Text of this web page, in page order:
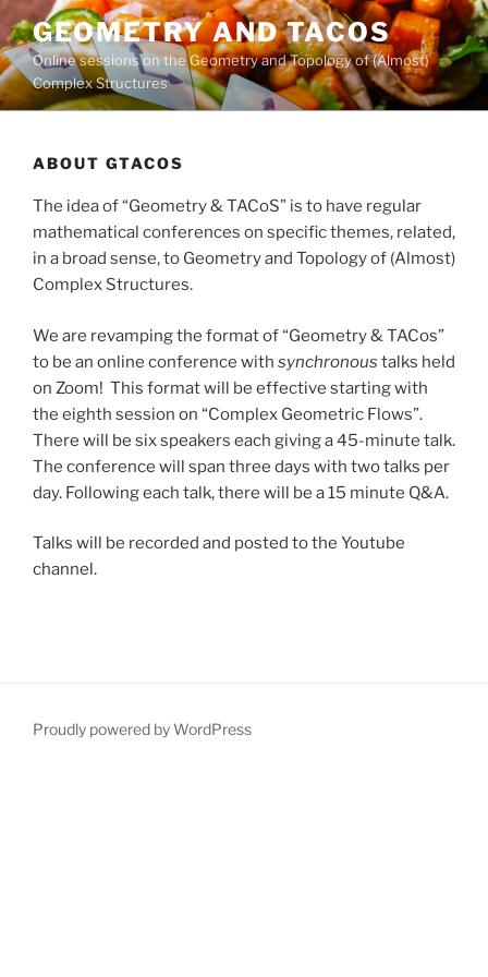
Skip
to
content
GEOMETRY AND TACOS
Online sessions on the Geometry and Topology of (Almost)
Complex Structures
ABOUT GTACOS
The idea of “Geometry & TACoS” is to have regular
mathematical conferences on specific themes, related,
in a broad sense, to Geometry and Topology of (Almost)
Complex Structures.
We are revamping the format of “Geometry & TACos”
to be an online conference with synchronous talks held
on Zoom! This format will be effective starting with
the eighth session on “Complex Geometric Flows”.
There will be six speakers each giving a 45-minute talk.
The conference will span three days with two talks per
day. Following each talk, there will be a 15 minute Q&A.
Talks will be recorded and posted to the Youtube
channel.
Proudly powered by WordPress